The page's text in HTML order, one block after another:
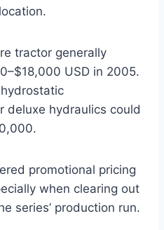
tractor generally
USD in 2005.
deluxe hydraulics could
promotional pricing
when clearing out
series’ production run.